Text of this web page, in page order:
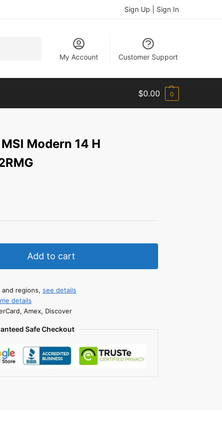
Sign Up | Sign In
My Account Customer Support
$0.00 0
Modern 14 H
Add to cart
and regions, see details
details
Amex, Discover
Safe Checkout